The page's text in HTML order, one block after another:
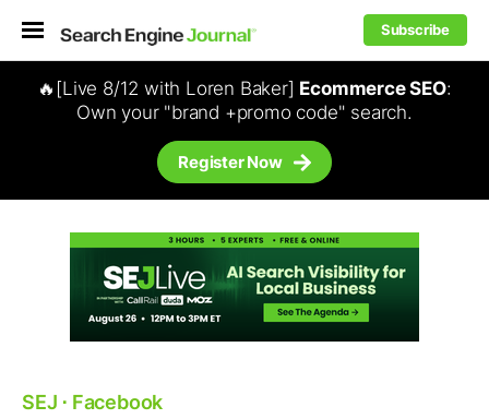
Subscribe
🔥[Live 8/12 with Loren Baker] Ecommerce SEO:
Own your "brand +promo code" search.
Register Now
SEJ ⋅ Facebook